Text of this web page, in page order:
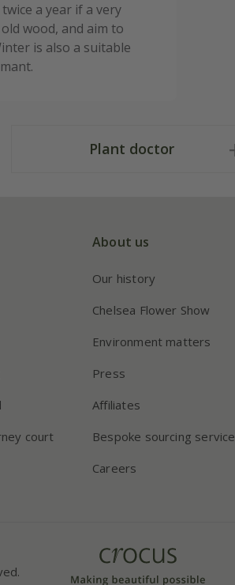
a year if a very
wood, and aim to
is also a suitable
Plant doctor
court
About us
Our history
Chelsea Flower Show
Environment matters
Press
Affiliates
Bespoke sourcing service
Careers